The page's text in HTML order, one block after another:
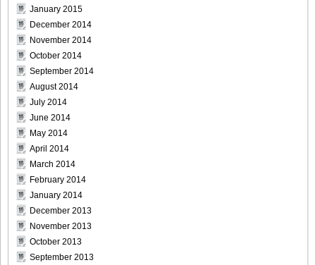
January 2015
December 2014
November 2014
October 2014
September 2014
August 2014
July 2014
June 2014
May 2014
April 2014
March 2014
February 2014
January 2014
December 2013
November 2013
October 2013
September 2013